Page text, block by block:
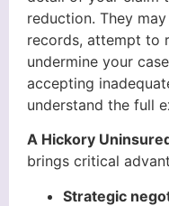
reduction. They
records, attempt to
undermine your
accepting
understand the full
A Hickory
brings critical
Strategic